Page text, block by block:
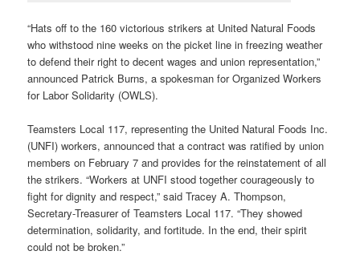
“Hats off to the 160 victorious strikers at United Natural Foods
who withstood nine weeks on the picket line in freezing weather
to defend their right to decent wages and union representation,”
announced Patrick Burns, a spokesman for Organized Workers
for Labor Solidarity (OWLS).
Teamsters Local 117, representing the United Natural Foods Inc.
(UNFI) workers, announced that a contract was ratified by union
members on February 7 and provides for the reinstatement of all
the strikers. “Workers at UNFI stood together courageously to
fight for dignity and respect,” said Tracey A. Thompson,
Secretary-Treasurer of Teamsters Local 117. “They showed
determination, solidarity, and fortitude. In the end, their spirit
could not be broken.”